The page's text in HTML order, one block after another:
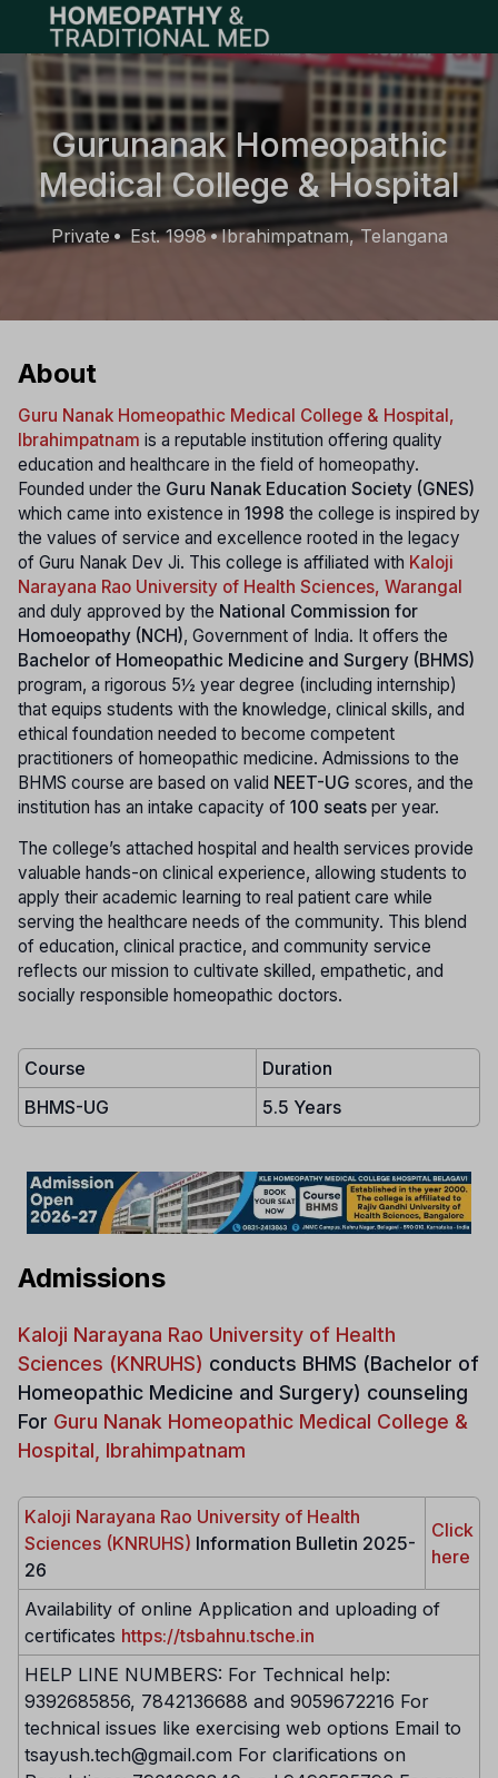
Open main menu
Gurunanak Homeopathic
Medical College & Hospital
Private•Est. 1998•Ibrahimpatnam, Telangana
About
Guru Nanak Homeopathic Medical College & Hospital,
Ibrahimpatnam is a reputable institution offering quality
education and healthcare in the field of homeopathy.
Founded under the Guru Nanak Education Society (GNES)
which came into existence in 1998 the college is inspired by
the values of service and excellence rooted in the legacy
of Guru Nanak Dev Ji. This college is affiliated with Kaloji
Narayana Rao University of Health Sciences, Warangal
and duly approved by the National Commission for
Homoeopathy (NCH), Government of India. It offers the
Bachelor of Homeopathic Medicine and Surgery (BHMS)
program, a rigorous 5½ year degree (including internship)
that equips students with the knowledge, clinical skills, and
ethical foundation needed to become competent
practitioners of homeopathic medicine. Admissions to the
BHMS course are based on valid NEET-UG scores, and the
institution has an intake capacity of 100 seats per year.
The college’s attached hospital and health services provide
valuable hands-on clinical experience, allowing students to
apply their academic learning to real patient care while
serving the healthcare needs of the community. This blend
of education, clinical practice, and community service
reflects our mission to cultivate skilled, empathetic, and
socially responsible homeopathic doctors.
Course
Duration
BHMS-UG
5.5 Years
Admissions
Kaloji Narayana Rao University of Health
Sciences (KNRUHS) conducts BHMS (Bachelor of
Homeopathic Medicine and Surgery) counseling
For Guru Nanak Homeopathic Medical College &
Hospital, Ibrahimpatnam
Kaloji Narayana Rao University of Health
Sciences (KNRUHS) Information Bulletin 2025-
26
Click
here
Availability of online Application and uploading of
certificates https://tsbahnu.tsche.in
HELP LINE NUMBERS: For Technical help:
9392685856, 7842136688 and 9059672216 For
technical issues like exercising web options Email to
tsayush.tech@gmail.com For clarifications on